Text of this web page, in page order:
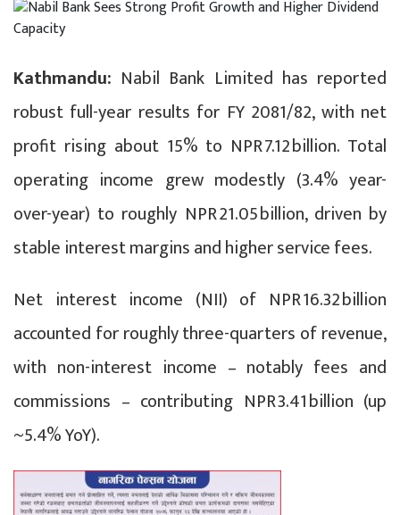
Kathmandu: Nabil Bank Limited has reported
robust full-year results for FY 2081/82, with net
profit rising about 15% to NPR 7.12 billion. Total
operating income grew modestly (3.4% year-
over-year) to roughly NPR 21.05 billion, driven by
stable interest margins and higher service fees.
Net interest income (NII) of NPR 16.32 billion
accounted for roughly three-quarters of revenue,
with non-interest income – notably fees and
commissions – contributing NPR 3.41 billion (up
~5.4% YoY).